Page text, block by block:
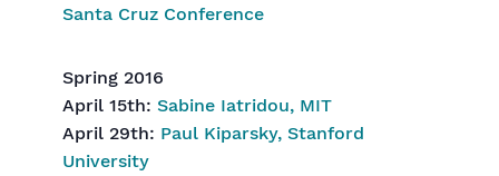
Santa Cruz Conference
Spring 2016
April 15th: Sabine Iatridou, MIT
April 29th: Paul Kiparsky, Stanford
University